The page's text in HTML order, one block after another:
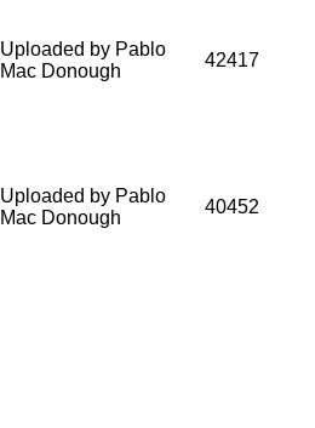
Uploaded by Pablo
Mac Donough
42417
Uploaded by Pablo
Mac Donough
40452